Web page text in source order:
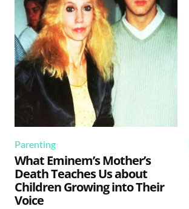
Parenting
What Eminem’s Mother’s
Death Teaches Us about
Children Growing into Their
Voice